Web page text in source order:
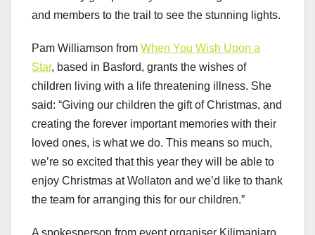
and members to the trail to see the stunning lights.
Pam Williamson from When You Wish Upon a
Star, based in Basford, grants the wishes of
children living with a life threatening illness. She
said: “Giving our children the gift of Christmas, and
creating the forever important memories with their
loved ones, is what we do. This means so much,
we’re so excited that this year they will be able to
enjoy Christmas at Wollaton and we’d like to thank
the team for arranging this for our children.”